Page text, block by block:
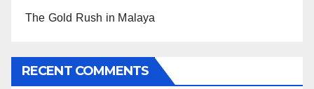
The Gold Rush in Malaya
RECENT COMMENTS